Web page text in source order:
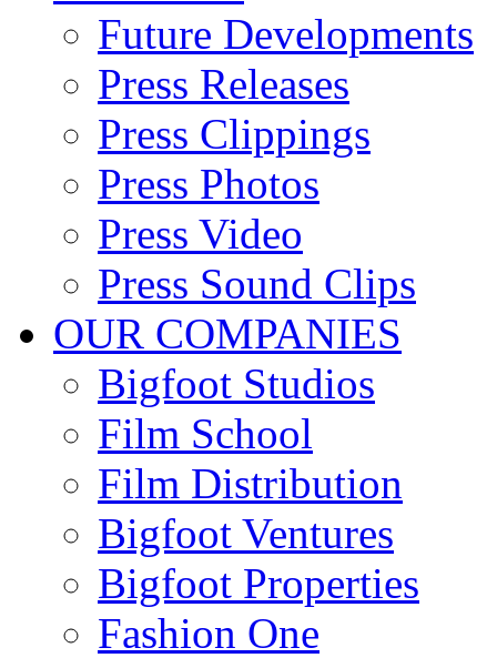
Future Developments
Press Releases
Press Clippings
Press Photos
Press Video
Press Sound Clips
OUR COMPANIES
Bigfoot Studios
Film School
Film Distribution
Bigfoot Ventures
Bigfoot Properties
Fashion One